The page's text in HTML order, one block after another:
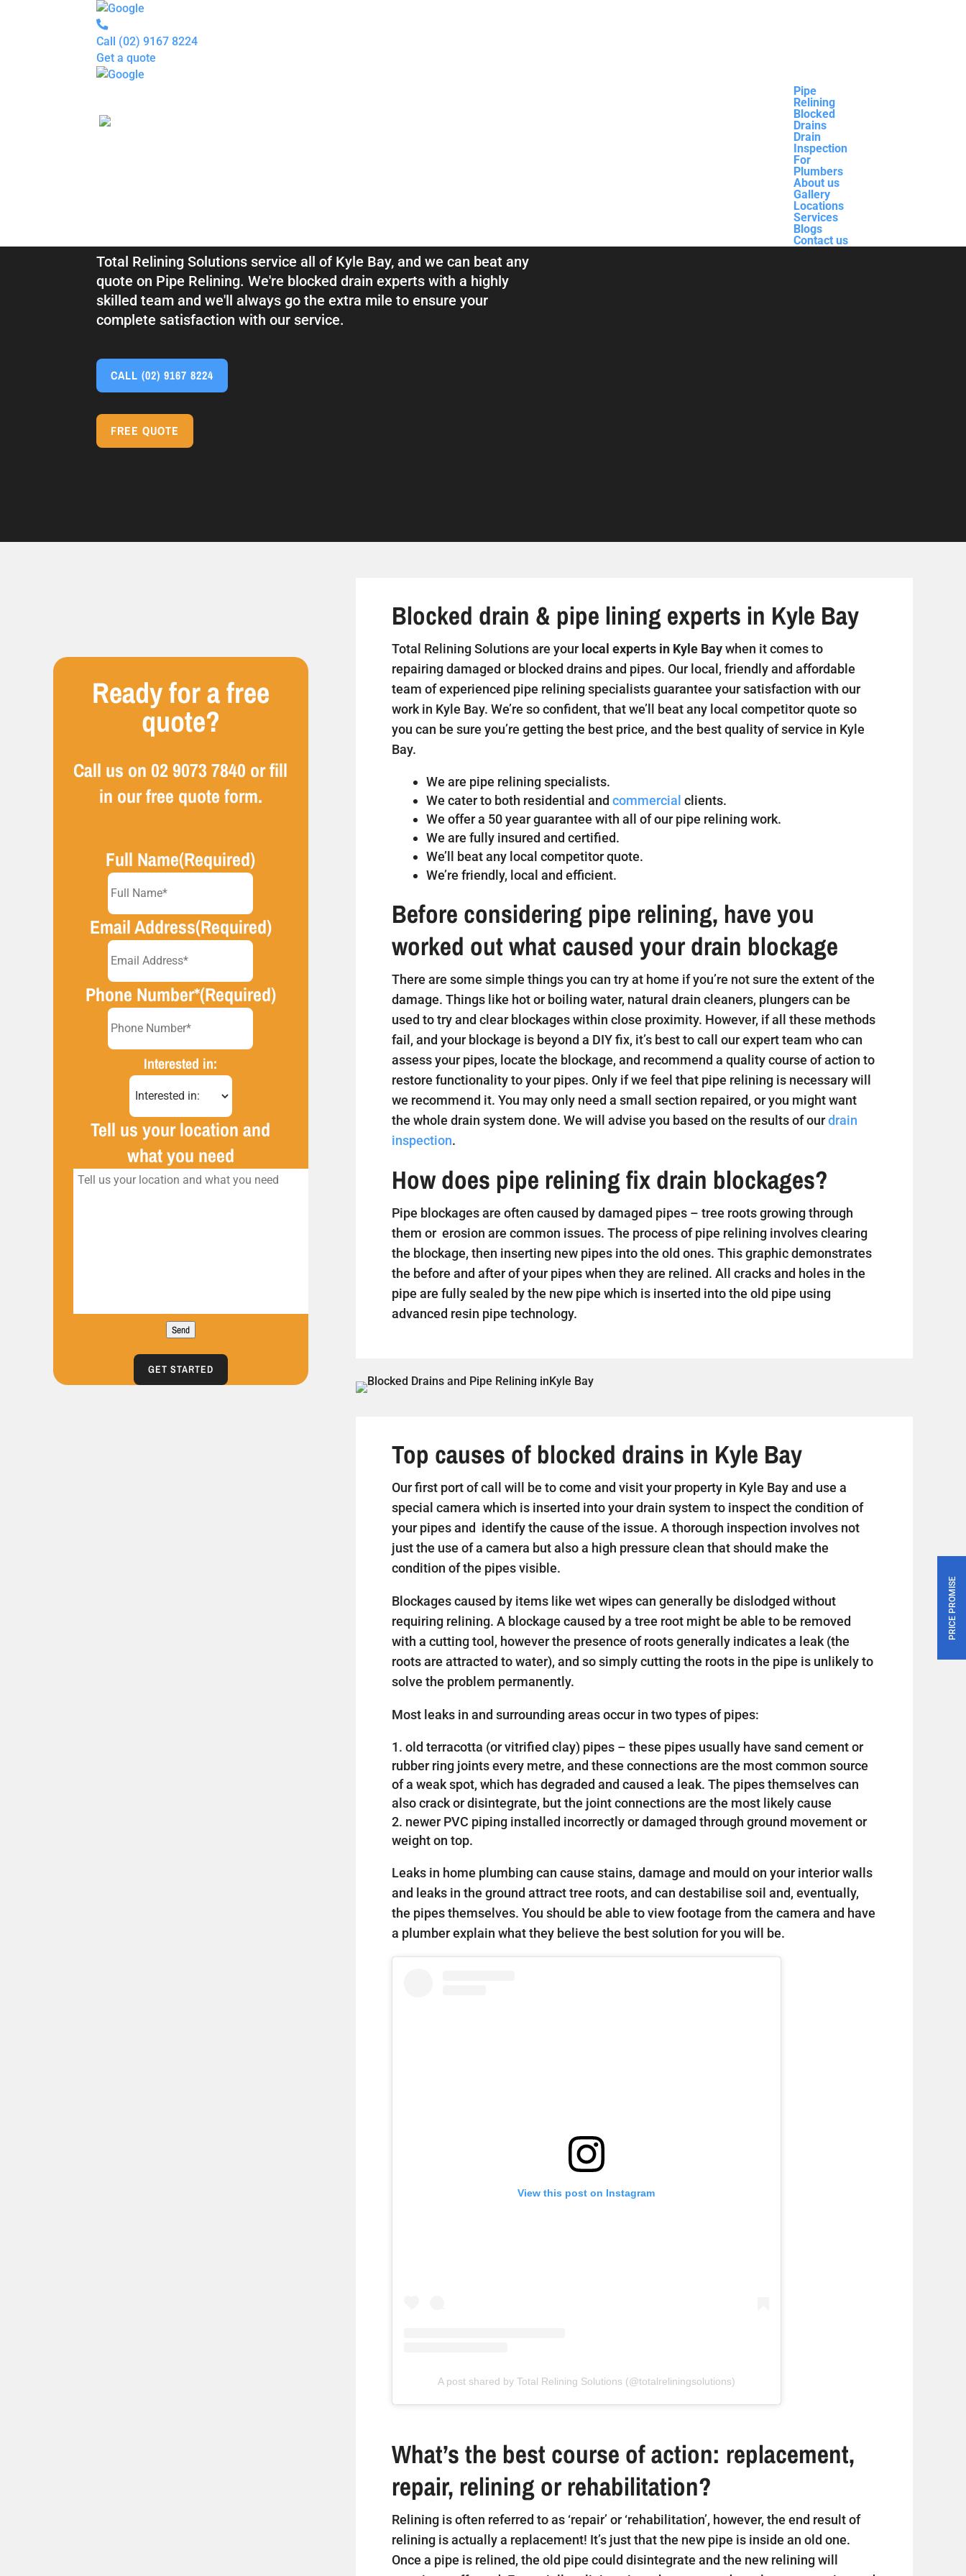
Call (02) 9167 8224
Pipe
Relining
Blocked
Drains
Drain
Inspection
For
Plumbers
About us
Gallery
Locations
Services
Blogs
Contact us
Get a quote
Total Relining Solutions service all of Kyle Bay, and we can beat any
quote on Pipe Relining. We're blocked drain experts with a highly
skilled team and we'll always go the extra mile to ensure your
complete satisfaction with our service.
CALL(02) 9167 8224
FREE QUOTE
Ready for a free
quote?
Call us on02 9073 7840 or fill
in our free quote form.
Full Name(Required)
Email Address(Required)
Phone Number*(Required)
Interested in:
Tell us your location and
what you need
Send
GET STARTED
Blocked drain & pipe lining experts in Kyle Bay
Total Relining Solutions are yourlocal experts in Kyle Baywhen it comes to
repairing damaged or blocked drains and pipes. Our local, friendly and affordable
team of experienced pipe relining specialists guarantee your satisfaction with our
work in Kyle Bay. We’re so confident, that we’ll beat any local competitor quote so
you can be sure you’re getting the best price, and the best quality of service in Kyle
Bay.
We are pipe relining specialists.
We cater to both residential and commercial clients.
We offer a 50 year guarantee with all of our pipe relining work.
We are fully insured and certified.
We’ll beat any local competitor quote.
We’re friendly, local and efficient.
Before considering pipe relining, have you
worked out what caused your drain blockage
There are some simple things you can try at home if you’re not sure the extent of the
damage. Things like hot or boiling water, natural drain cleaners, plungers can be
used to try and clear blockages within close proximity. However, if all these methods
fail, and your blockage is beyond a DIY fix, it’s best to call our expert team who can
assess your pipes, locate the blockage, and recommend a quality course of action to
restore functionality to your pipes. Only if we feel that pipe relining is necessary will
we recommend it. You may only need a small section repaired, or you might want
the whole drain system done. We will advise you based on the results of ourdrain
inspection.
How does pipe relining fix drain blockages?
Pipe blockages are often caused by damaged pipes – tree roots growing through
them or erosion are common issues. The process of pipe relining involves clearing
the blockage, then inserting new pipes into the old ones. This graphic demonstrates
the before and after of your pipes when they are relined. All cracks and holes in the
pipe are fully sealed by the new pipe which is inserted into the old pipe using
advanced resin pipe technology.
Top causes of blocked drains in Kyle Bay
Our first port of call will be to come and visit your property in Kyle Bay and use a
special camera which is inserted into your drain system to inspect the condition of
your pipes and identify the cause of the issue. A thorough inspection involves not
just the use of a camera but also a high pressure clean that should make the
condition of the pipes visible.
Blockages caused by items like wet wipes can generally be dislodged without
requiring relining. A blockage caused by a tree root might be able to be removed
with a cutting tool, however the presence of roots generally indicates a leak (the
roots are attracted to water), and so simply cutting the roots in the pipe is unlikely to
solve the problem permanently.
Most leaks in and surrounding areas occur in two types of pipes:
old terracotta (or vitrified clay) pipes – these pipes usually have sand cement or
rubber ring joints every metre, and these connections are the most common source
of a weak spot, which has degraded and caused a leak. The pipes themselves can
also crack or disintegrate, but the joint connections are the most likely cause
newer PVC piping installed incorrectly or damaged through ground movement or
weight on top.
Leaks in home plumbing can cause stains, damage and mould on your interior walls
and leaks in the ground attract tree roots, and can destabilise soil and, eventually,
the pipes themselves. You should be able to view footage from the camera and have
a plumber explain what they believe the best solution for you will be.
View this post on Instagram
A post shared by Total Relining Solutions (@totalreliningsolutions)
What’s the best course of action: replacement,
repair, relining or rehabilitation?
Relining is often referred to as ‘repair’ or ‘rehabilitation’, however, the end result of
relining is actually a replacement! It’s just that the new pipe is inside an old one.
Once a pipe is relined, the old pipe could disintegrate and the new relining will
PRICE PROMISE